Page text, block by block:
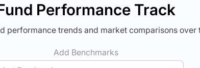
Performance Track
performance trends and market comparisons over
Add Benchmarks